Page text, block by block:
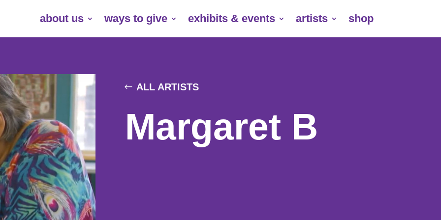
about us ways to give exhibits & events artists shop
ALL ARTISTS
Margaret B